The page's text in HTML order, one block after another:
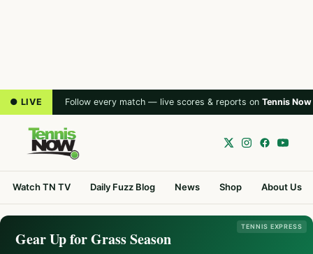
● LIVE Follow every match — live scores & reports on Tennis Now
Watch TN TV Daily Fuzz Blog News Shop About Us
TENNIS EXPRESS
Gear Up for Grass Season